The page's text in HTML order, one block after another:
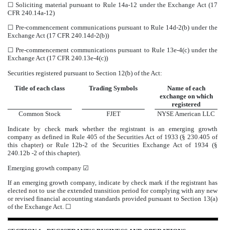
☐ Soliciting material pursuant to Rule 14a-12 under the Exchange Act (17
CFR 240.14a-12)
☐ Pre-commencement communications pursuant to Rule 14d-2(b) under the
Exchange Act (17 CFR 240.14d-2(b))
☐ Pre-commencement communications pursuant to Rule 13e-4(c) under the
Exchange Act (17 CFR 240.13e-4(c))
Securities registered pursuant to Section 12(b) of the Act:
Title of each class Trading Symbols
Name of each
exchange on which
registered
Common Stock
FJET NYSE American LLC
Indicate by check mark whether the registrant is an emerging growth
company as defined in Rule 405 of the Securities Act of 1933 (§ 230.405 of
this chapter) or Rule 12b-2 of the Securities Exchange Act of 1934 (§
240.12b -2 of this chapter).
Emerging growth company ☑
If an emerging growth company, indicate by check mark if the registrant has
elected not to use the extended transition period for complying with any new
or revised financial accounting standards provided pursuant to Section 13(a)
of the Exchange Act. ☐